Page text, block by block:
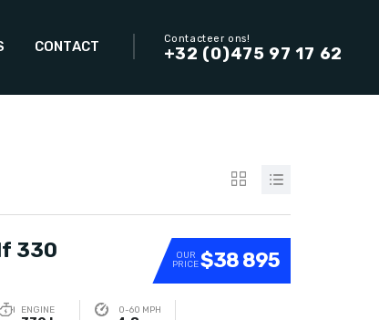
CONTACT Contacteer ons!
+32 (0)475 97 17 62
OUR
PRICE$38 895
330
ENGINE 0-60 MPH